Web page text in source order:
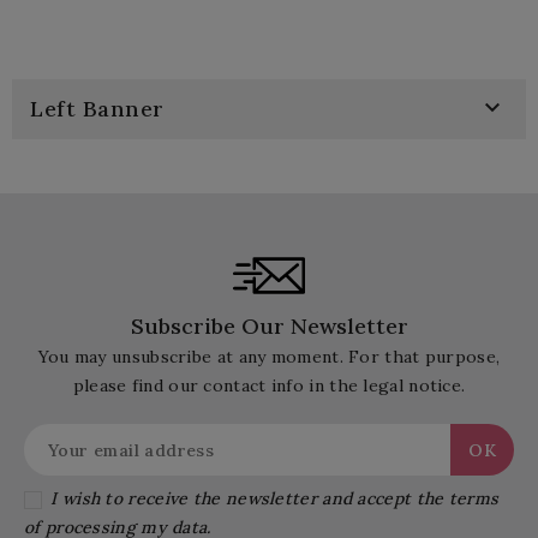
Left Banner 
Subscribe Our Newsletter
You may unsubscribe at any moment. For that purpose,
please find our contact info in the legal notice.
I wish to receive the newsletter and accept the terms
of processing my data.